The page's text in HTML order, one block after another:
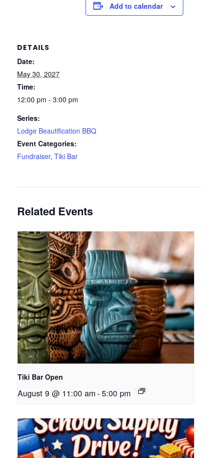
Add to calendar
DETAILS
Date:
May 30, 2027
Time:
12:00 pm - 3:00 pm
Series:
Lodge Beautification BBQ
Event Categories:
Fundraiser, Tiki Bar
Related Events
Tiki Bar Open
August 9 @ 11:00 am-5:00 pm